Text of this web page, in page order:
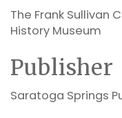
The Frank Sullivan
History Museum
Publisher
Saratoga Springs